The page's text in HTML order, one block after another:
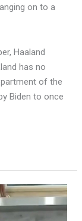
on to a
Haaland
has no
of the
Biden to once